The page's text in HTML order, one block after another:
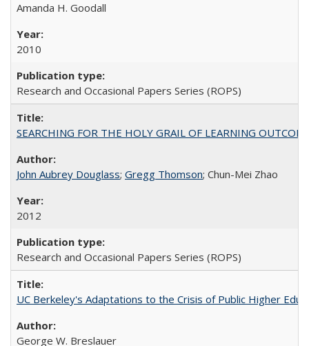
Amanda H. Goodall
2010
Research and Occasional Papers Series (ROPS)
SEARCHING FOR THE HOLY GRAIL OF LEARNING
John Aubrey Douglass; Gregg Thomson; Chun-Mei Zhao
2012
Research and Occasional Papers Series (ROPS)
UC Berkeley's Adaptations to the Crisis of Public Higher
George W. Breslauer